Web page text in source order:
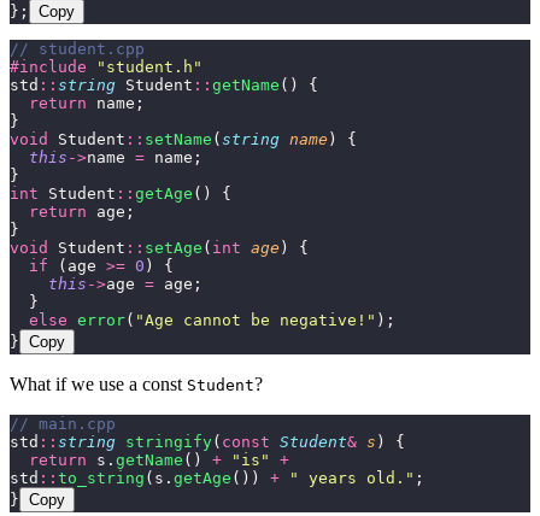
};
Copy
// student.cpp
#include " student.h "
std :: string Student :: getName () {
  return
name;
}
void
Student :: setName ( string name ) {
  this
->name = name;
}
int Student :: getAge () {
  return
age;
}
void
Student :: setAge ( int age ) {
  if
(age >= 0 ) {
    this
->age = age;
  }
  else
error( "Age cannot be negative! " );
} Copy
What if we use a const Student?
// main.cpp
std :: string stringify( const Student& s ) {
  return
s. getName () + " is "
+
std :: to_string (s. getAge ()) + " years old. " ;
} Copy